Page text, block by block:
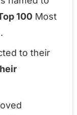
100 Most
to their